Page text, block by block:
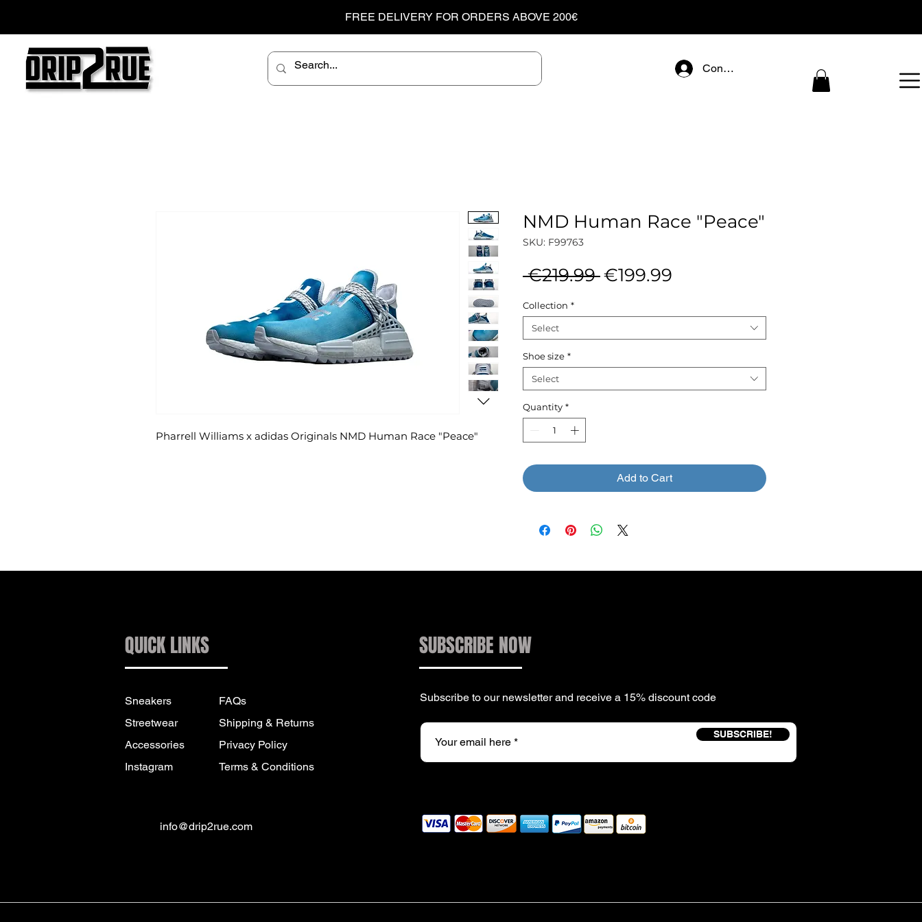
FREE DELIVERY FOR ORDERS ABOVE 200€
Connectez-vous
Pharrell Williams x adidas Originals NMD Human Race "Peace"
NMD Human Race "Peace"
SKU: F99763
€219.99 Regular
€199.99
Collection *
Select
Shoe size *
Select
Quantity *
Add to Cart
QUICK LINKS
Sneakers
Streetwear
Accessories
Instagram
FAQs
Shipping & Returns
Privacy Policy
Terms & Conditions
info@drip2rue.com
SUBSCRIBE NOW
Subscribe to our newsletter and receive a 15% discount code
SUBSCRIBE!